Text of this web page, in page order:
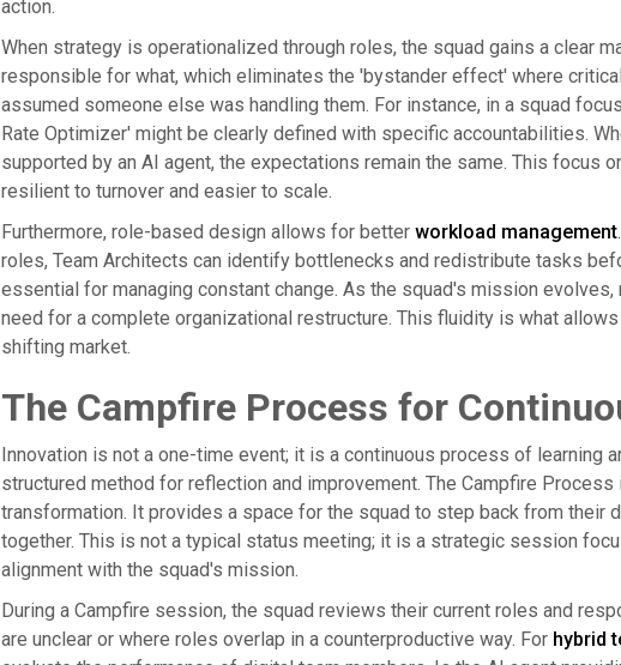
action.
When strategy is operationalized through roles, the squad gains a clear
responsible for what, which eliminates the 'bystander effect' where
assumed someone else was handling them. For instance, in a squad
Rate Optimizer' might be clearly defined with specific accountabilities.
supported by an AI agent, the expectations remain the same. This focus
resilient to turnover and easier to scale.
Furthermore, role-based design allows for better workload management
roles, Team Architects can identify bottlenecks and redistribute tasks
essential for managing constant change. As the squad's mission
need for a complete organizational restructure. This fluidity is what
shifting market.
The Campfire Process for
Innovation is not a one-time event; it is a continuous process of learning
structured method for reflection and improvement. The Campfire
transformation. It provides a space for the squad to step back from their
together. This is not a typical status meeting; it is a strategic session
alignment with the squad's mission.
During a Campfire session, the squad reviews their current roles and
are unclear or where roles overlap in a counterproductive way. For hybrid